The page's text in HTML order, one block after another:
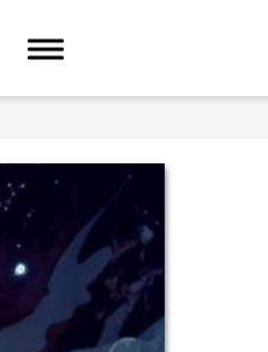
Toggle navigation